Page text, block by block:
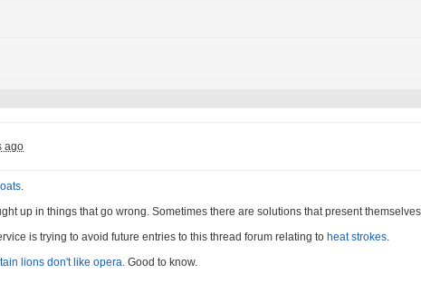
ago
.
up in things that go wrong. Sometimes there are solutions that present
is trying to avoid future entries to this thread forum relating to heat strokes.
lions don't like opera. Good to know.